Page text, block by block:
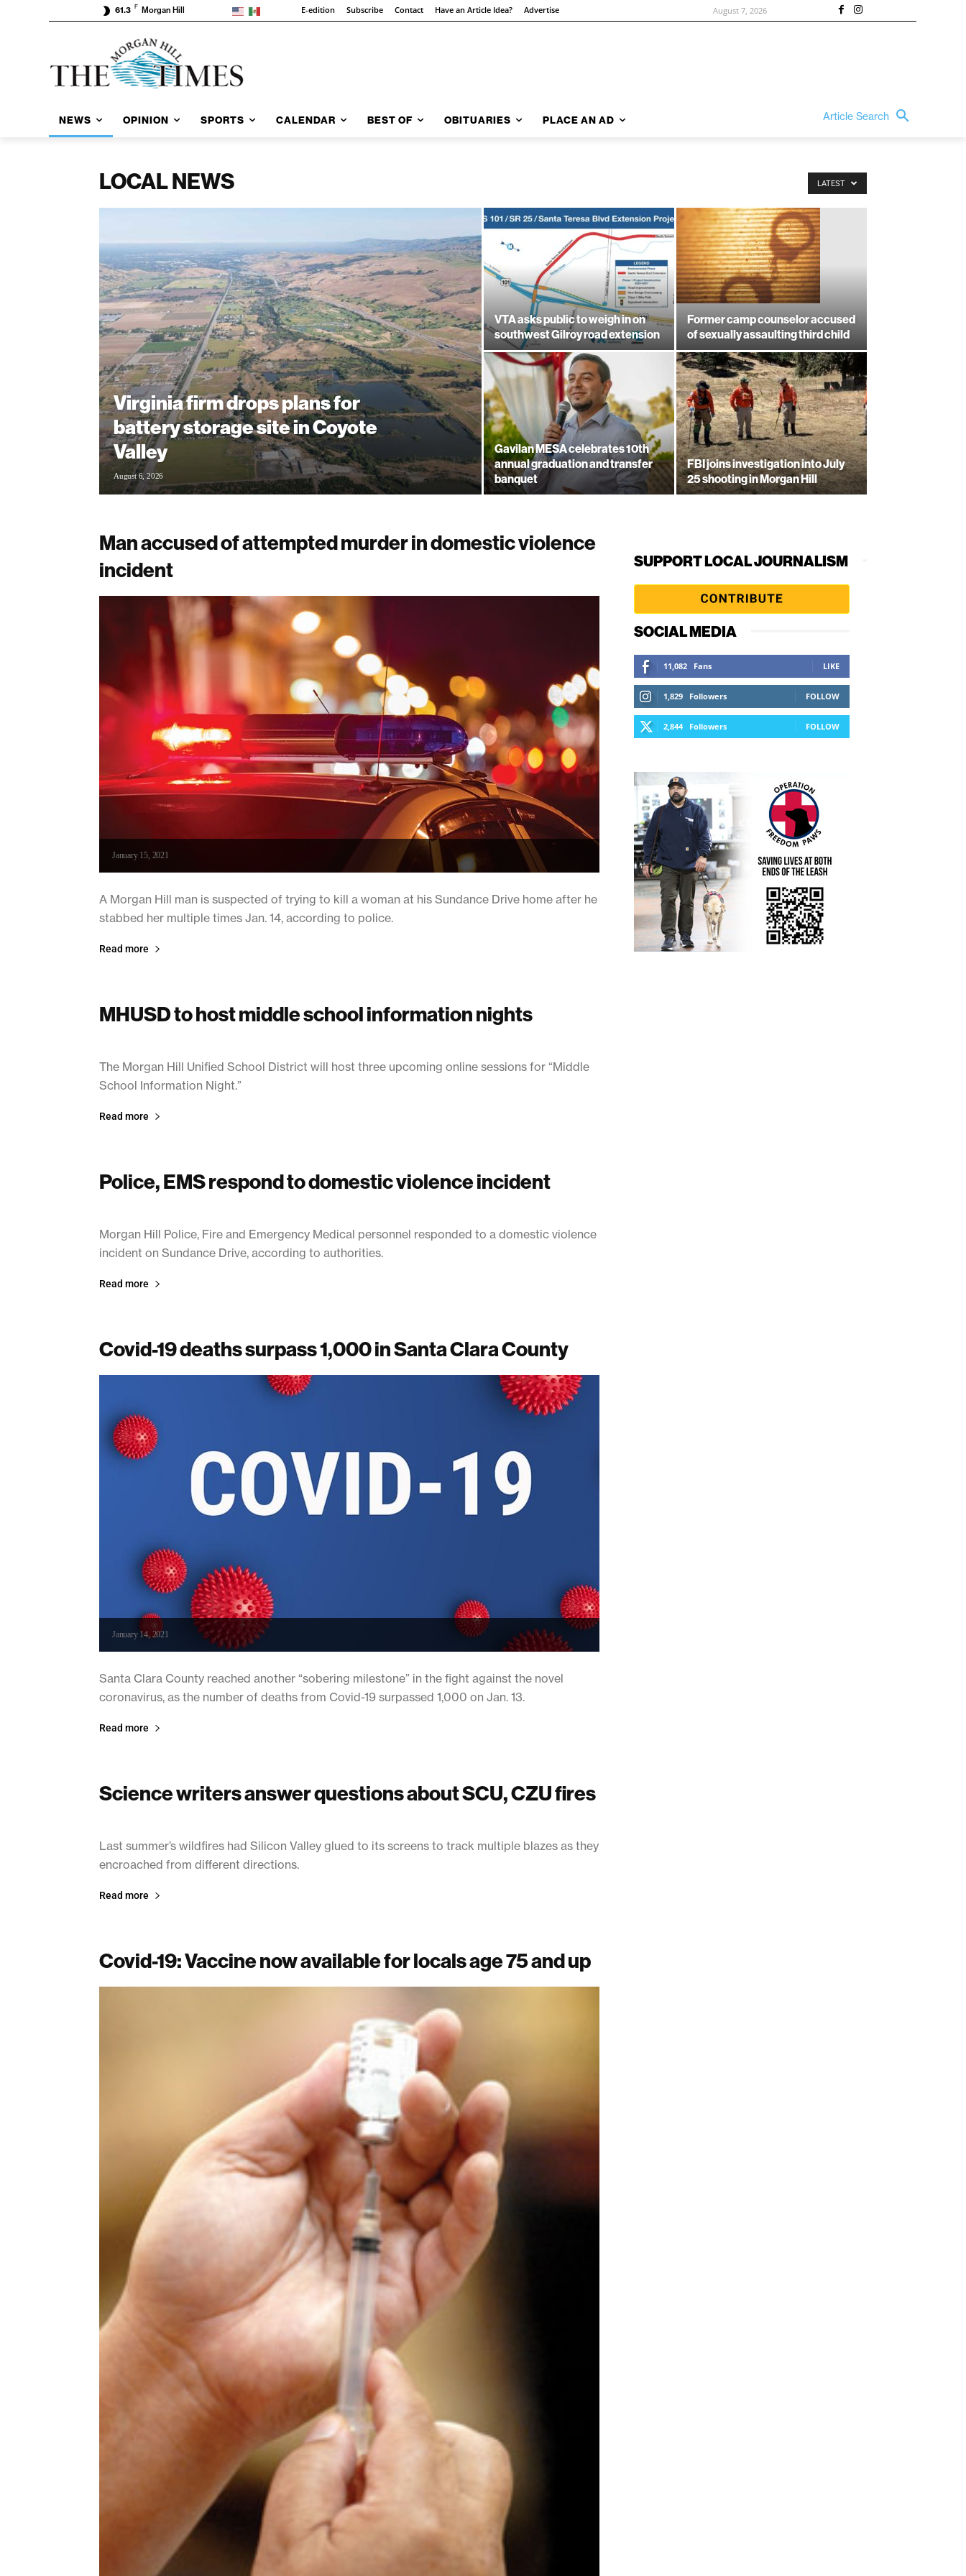
61.3 F Morgan Hill E-edition Subscribe Contact Have an Article Idea? Advertise August 7, 2026
NEWS OPINION SPORTS CALENDAR BEST OF OBITUARIES PLACE AN AD Article Search
LOCAL NEWS LATEST
Virginia firm drops plans for
battery storage site in Coyote
Valley
August 6, 2026
VTA asks public to weigh in on
southwest Gilroy road extension
Former camp counselor accused
of sexually assaulting third child
Gavilan MESA celebrates 10th
annual graduation and transfer
banquet
FBI joins investigation into July
25 shooting in Morgan Hill
Man accused of attempted murder in domestic violence
incident
January 15, 2021
A Morgan Hill man is suspected of trying to kill a woman at his Sundance Drive home after he
stabbed her multiple times Jan. 14, according to police.
Read more
MHUSD to host middle school information nights
January 14, 2021
The Morgan Hill Unified School District will host three upcoming online sessions for “Middle
School Information Night.”
Read more
Police, EMS respond to domestic violence incident
January 14, 2021
Morgan Hill Police, Fire and Emergency Medical personnel responded to a domestic violence
incident on Sundance Drive, according to authorities.
Read more
Covid-19 deaths surpass 1,000 in Santa Clara County
January 14, 2021
Santa Clara County reached another “sobering milestone” in the fight against the novel
coronavirus, as the number of deaths from Covid-19 surpassed 1,000 on Jan. 13.
Read more
Science writers answer questions about SCU, CZU fires
January 14, 2021
Last summer’s wildfires had Silicon Valley glued to its screens to track multiple blazes as they
encroached from different directions.
Read more
Covid-19: Vaccine now available for locals age 75 and up
SUPPORT LOCAL JOURNALISM
SOCIAL MEDIA
11,082 Fans LIKE
1,829 Followers FOLLOW
2,844 Followers FOLLOW